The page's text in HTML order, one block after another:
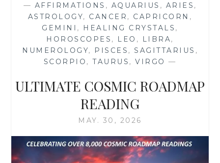
IN
GEMINI
JUNE
2026
ASTROLOGY
HOROSCOPE
NUMEROLOGY
— AFFIRMATIONS , AQUARIUS , ARIES ,
ASTROLOGY, CANCER , CAPRICORN ,
GEMINI , HEALING CRYSTALS ,
HOROSCOPES , LEO , LIBRA,
NUMEROLOGY, PISCES , SAGITTARIUS ,
SCORPIO , TAURUS , VIRGO —
ULTIMATE COSMIC ROADMAP
READING
MAY. 30, 2026